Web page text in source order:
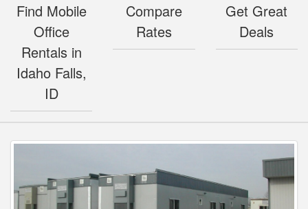
Find Mobile
Office
Rentals in
Idaho Falls,
ID
Compare
Rates
Get Great
Deals